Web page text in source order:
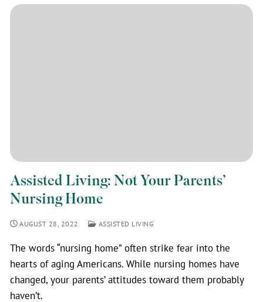
Assisted Living: Not Your Parents’
Nursing Home
AUGUST 28, 2022 ASSISTED LIVING
The words “nursing home” often strike fear into the
hearts of aging Americans. While nursing homes have
changed, your parents’ attitudes toward them probably
haven’t.